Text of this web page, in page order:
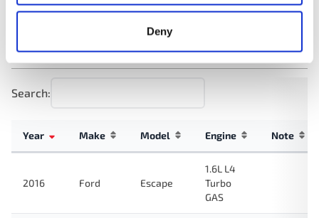
Deny
Applications:
Search:
Year Make Model Engine Note
2016 Ford Escape
1.6L L4
Turbo
GAS